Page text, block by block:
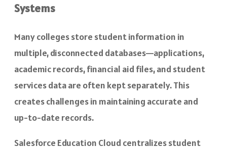
Systems
Many colleges store student information in
multiple, disconnected databases—applications,
academic records, financial aid files, and student
services data are often kept separately. This
creates challenges in maintaining accurate and
up-to-date records.
Salesforce Education Cloud centralizes student